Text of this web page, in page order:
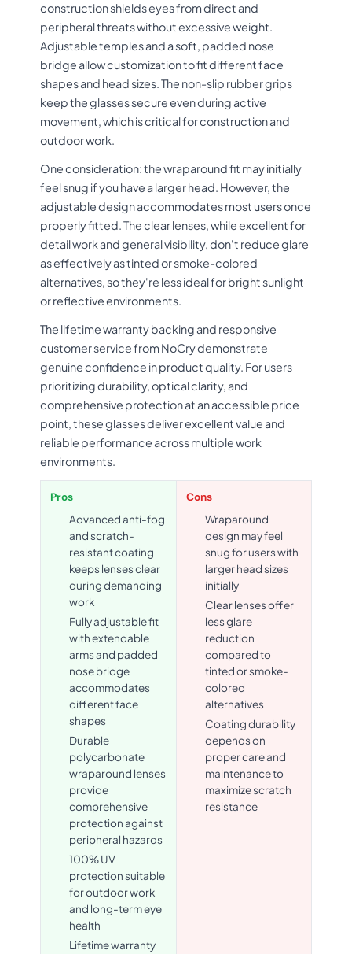
construction shields eyes from direct and
peripheral threats without excessive weight.
Adjustable temples and a soft, padded nose
bridge allow customization to fit different face
shapes and head sizes. The non-slip rubber grips
keep the glasses secure even during active
movement, which is critical for construction and
outdoor work.
One consideration: the wraparound fit may initially
feel snug if you have a larger head. However, the
adjustable design accommodates most users once
properly fitted. The clear lenses, while excellent for
detail work and general visibility, don't reduce glare
as effectively as tinted or smoke-colored
alternatives, so they're less ideal for bright sunlight
or reflective environments.
The lifetime warranty backing and responsive
customer service from NoCry demonstrate
genuine confidence in product quality. For users
prioritizing durability, optical clarity, and
comprehensive protection at an accessible price
point, these glasses deliver excellent value and
reliable performance across multiple work
environments.
Pros
Advanced anti-fog
and scratch-
resistant coating
keeps lenses clear
during demanding
work
Fully adjustable fit
with extendable
arms and padded
nose bridge
accommodates
different face
shapes
Durable
polycarbonate
wraparound lenses
provide
comprehensive
protection against
peripheral hazards
100% UV
protection suitable
for outdoor work
and long-term eye
health
Lifetime warranty
Cons
Wraparound
design may feel
snug for users with
larger head sizes
initially
Clear lenses offer
less glare
reduction
compared to
tinted or smoke-
colored
alternatives
Coating durability
depends on
proper care and
maintenance to
maximize scratch
resistance